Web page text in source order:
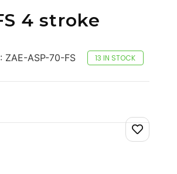
4 stroke
ZAE-ASP-70-FS 13 IN STOCK